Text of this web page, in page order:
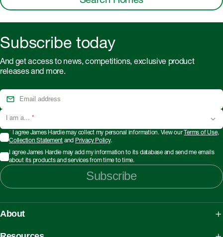
Subscribe today
And get access to news, competitions, exclusive product
releases and more.
I am a... *
*I agree James Hardie may collect my personal information. View our Terms of Use,
Collection Statement and Privacy Policy.
I agree James Hardie may add my information to its database and send me emails
about its products and services from time to time.
Subscribe
About